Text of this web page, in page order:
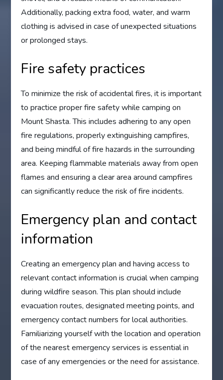
Additionally, packing extra food, water, and warm
clothing is advised in case of unexpected situations
or prolonged stays.
Fire safety practices
To minimize the risk of accidental fires, it is important
to practice proper fire safety while camping on
Mount Shasta. This includes adhering to any open
fire regulations, properly extinguishing campfires,
and being mindful of fire hazards in the surrounding
area. Keeping flammable materials away from open
flames and ensuring a clear area around campfires
can significantly reduce the risk of fire incidents.
Emergency plan and contact
information
Creating an emergency plan and having access to
relevant contact information is crucial when camping
during wildfire season. This plan should include
evacuation routes, designated meeting points, and
emergency contact numbers for local authorities.
Familiarizing yourself with the location and operation
of the nearest emergency services is essential in
case of any emergencies or the need for assistance.